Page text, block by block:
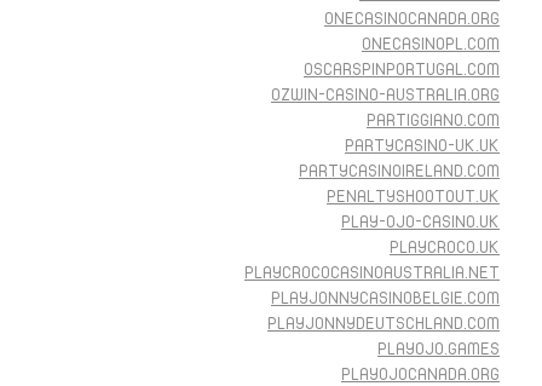
ONECASINOCANADA.ORG
ONECASINOPL.COM
OSCARSPINPORTUGAL.COM
OZWIN-CASINO-AUSTRALIA.ORG
PARTIGGIANO.COM
PARTYCASINO-UK.UK
PARTYCASINOIRELAND.COM
PENALTYSHOOTOUT.UK
PLAY-OJO-CASINO.UK
PLAYCROCO.UK
PLAYCROCOCASINOAUSTRALIA.NET
PLAYJONNYCASINOBELGIE.COM
PLAYJONNYDEUTSCHLAND.COM
PLAYOJO.GAMES
PLAYOJOCANADA.ORG